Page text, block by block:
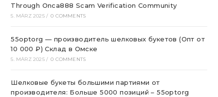
Through Onca888 Scam Verification Community
5. MÄRZ 2025 / 0 COMMENTS
55optorg — производитель шелковых букетов (Опт от
10 000 ₽) Склад в Омске
5. MÄRZ 2025 / 0 COMMENTS
Шелковые букеты большими партиями от
производителя: Больше 5000 позиций – 55optorg